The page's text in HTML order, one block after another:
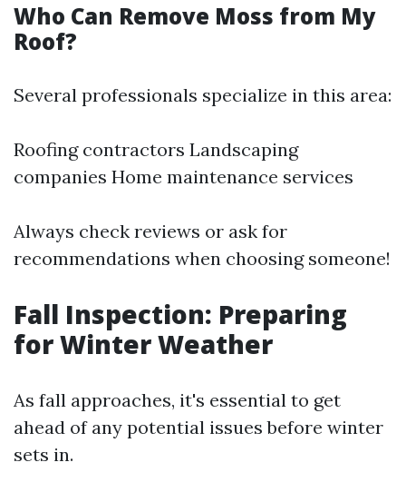
Who Can Remove Moss from My
Roof?
Several professionals specialize in this area:
Roofing contractors Landscaping
companies Home maintenance services
Always check reviews or ask for
recommendations when choosing someone!
Fall Inspection: Preparing
for Winter Weather
As fall approaches, it's essential to get
ahead of any potential issues before winter
sets in.